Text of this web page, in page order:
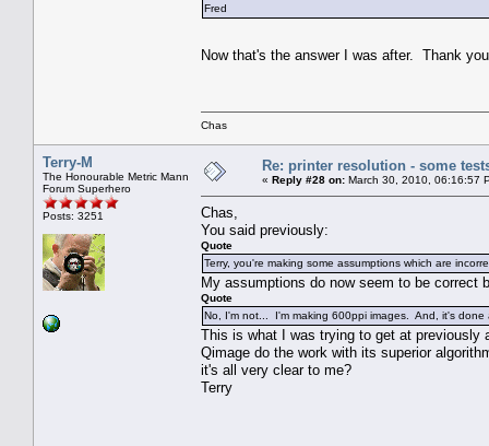
Fred
Now that's the answer I was after. Thank
Chas
Terry-M
The Honourable Metric Mann
Forum Superhero
Posts: 3251
Re: printer resolution - some
« Reply #28 on: March 30, 2010, 06:16:57
Chas,
You said previously:
Quote
Terry, you're making some assumptions which are
My assumptions do now seem to be correct
Quote
No, I'm not... I'm making 600ppi images. And, it's done
This is what I was trying to get at previously
Qimage do the work with its superior
it's all very clear to me?
Terry